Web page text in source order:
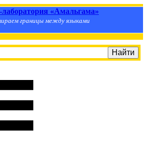
«Амальгама»
границы между языками